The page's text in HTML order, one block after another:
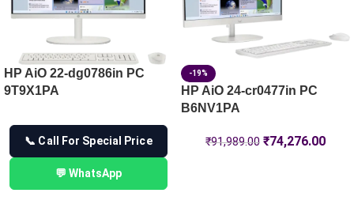
HP AiO 22-dg0786in PC
9T9X1PA
📞 Call For Special Price
💬 WhatsApp
-19%
HP AiO 24-cr0477in PC
B6NV1PA
₹91,989.00 ₹74,276.00